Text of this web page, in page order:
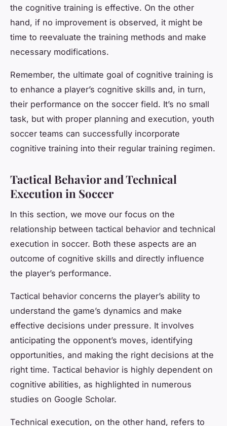
the cognitive training is effective. On the other
hand, if no improvement is observed, it might be
time to reevaluate the training methods and make
necessary modifications.
Remember, the ultimate goal of cognitive training is
to enhance a player’s cognitive skills and, in turn,
their performance on the soccer field. It’s no small
task, but with proper planning and execution, youth
soccer teams can successfully incorporate
cognitive training into their regular training regimen.
Tactical Behavior and Technical
Execution in Soccer
In this section, we move our focus on the
relationship between tactical behavior and technical
execution in soccer. Both these aspects are an
outcome of cognitive skills and directly influence
the player’s performance.
Tactical behavior concerns the player’s ability to
understand the game’s dynamics and make
effective decisions under pressure. It involves
anticipating the opponent’s moves, identifying
opportunities, and making the right decisions at the
right time. Tactical behavior is highly dependent on
cognitive abilities, as highlighted in numerous
studies on Google Scholar.
Technical execution, on the other hand, refers to